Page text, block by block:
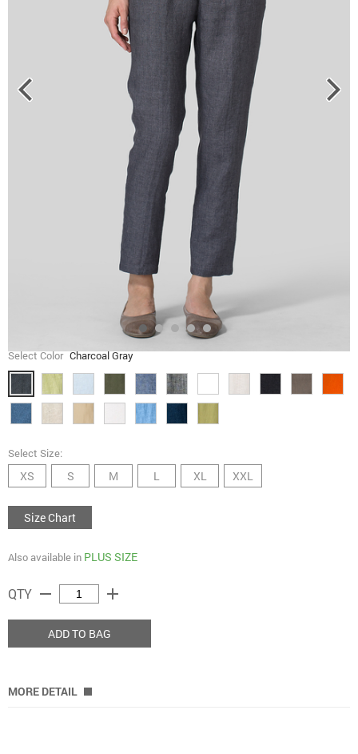
Select Color Charcoal Gray
Select Size:
XS S M L XL XXL
Size Chart
Also available in PLUS SIZE
QTY remove add
ADD TO BAG
MORE DETAIL